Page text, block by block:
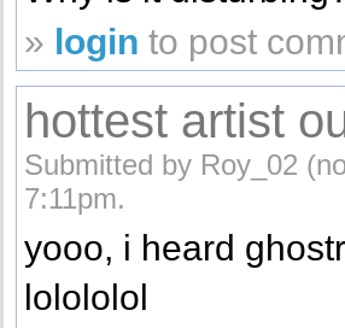
» login to post
hottest artist
Submitted by Roy_02
7:11pm.
yooo, i heard
lolololol